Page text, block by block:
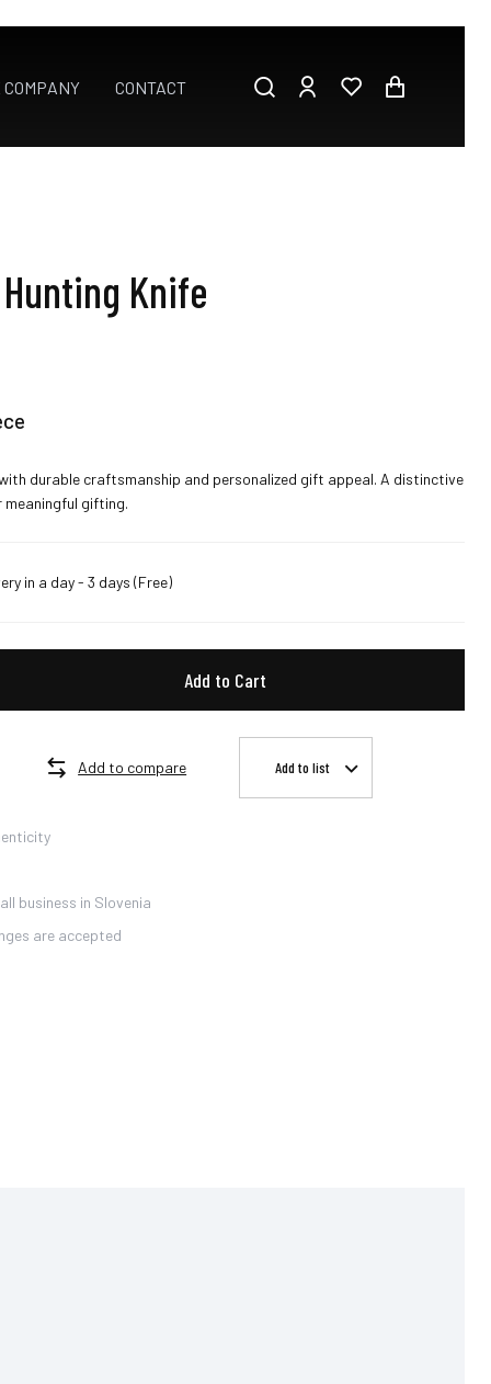
CONTACT
Knife
durable craftsmanship and personalized gift appeal. A distinctive
meaningful gifting.
in a day - 3 days (Free)
Add to Cart
Add to compare Add to list
business in Slovenia
are accepted